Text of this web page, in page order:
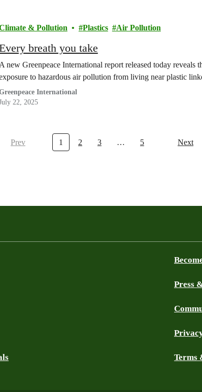
& Pollution Plastics Air Pollution
breath you take
A new Greenpeace International report released today
to hazardous air pollution from living near plastic
International
22, 2025
Prev 1 2 3 … 5 Next
Press
Terms